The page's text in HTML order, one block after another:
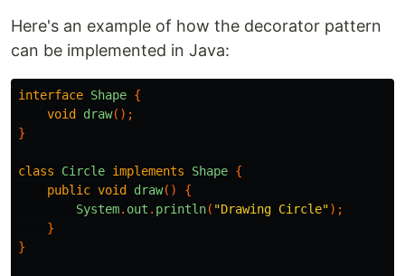
Here's an example of how the decorator pattern
can be implemented in Java:
interface Shape {
void
draw();
}
class Circle implements Shape {
public void draw()
{
System. out . println( "Drawing Circle");
}
}